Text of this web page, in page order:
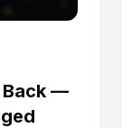
Back —